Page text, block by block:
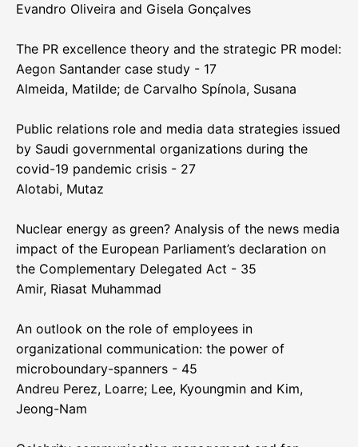
Evandro Oliveira and Gisela Gonçalves
The PR excellence theory and the strategic PR model:
Aegon Santander case study - 17
Almeida, Matilde; de Carvalho Spínola, Susana
Public relations role and media data strategies issued
by Saudi governmental organizations during the
covid-19 pandemic crisis - 27
Alotabi, Mutaz
Nuclear energy as green? Analysis of the news media
impact of the European Parliament’s declaration on
the Complementary Delegated Act - 35
Amir, Riasat Muhammad
An outlook on the role of employees in
organizational communication: the power of
microboundary-spanners - 45
Andreu Perez, Loarre; Lee, Kyoungmin and Kim,
Jeong-Nam